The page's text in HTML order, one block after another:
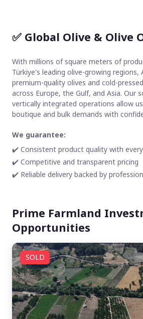
✅ Global Olive & Olive
With millions of square meters of
Türkiye's leading olive-growing regions,
premium-quality olives and cold-
across Europe, the Gulf, and Asia. Our
vertically integrated operations allow
boutique and bulk demands with
We guarantee:
✔️ Consistent product quality with
✔️ Competitive and transparent pricing
✔️ Reliable delivery backed by
Prime Farmland
Opportunities
SOLD